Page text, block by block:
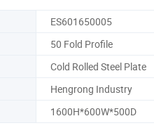
ES601650005
50 Fold Profile
Cold Rolled Steel Plate
Hengrong Industry
1600H*600W*500D